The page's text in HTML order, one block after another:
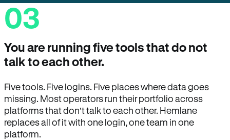
03
You are running five tools that do not
talk to each other.
Five tools. Five logins. Five places where data goes
missing. Most operators run their portfolio across
platforms that don’t talk to each other. Hemlane
replaces all of it with one login, one team in one
platform.